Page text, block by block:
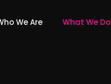
We Are What We Do